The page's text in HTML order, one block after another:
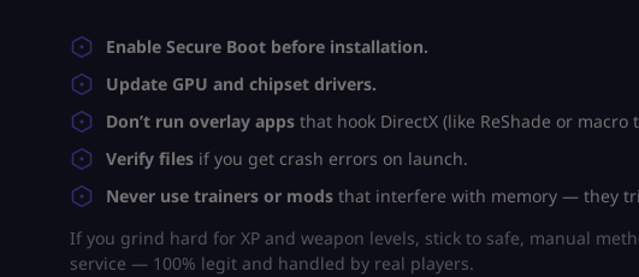
Enable Secure Boot before installation.
Update GPU and chipset drivers.
Don’t run overlay apps that hook DirectX (like ReShade or macro
Verify files if you get crash errors on launch.
Never use trainers or mods that interfere with memory — they
If you grind hard for XP and weapon levels, stick to safe, manual
service — 100% legit and handled by real players.